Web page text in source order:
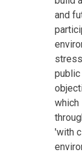
and
public
which
'with